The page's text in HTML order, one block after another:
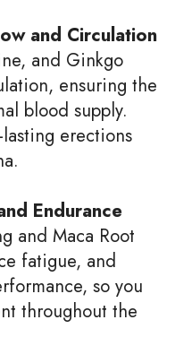
and Circulation
and Ginkgo
ensuring the
blood supply.
erections
Endurance
and Maca Root
fatigue, and
so you
throughout the